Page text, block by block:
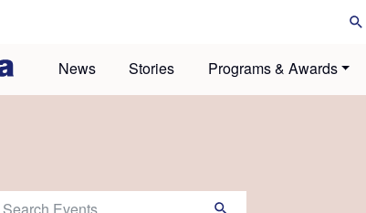
News Stories Programs & Awards
Search Events: